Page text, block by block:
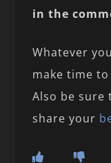
in the
Whatever
make time
Also be sure
share your